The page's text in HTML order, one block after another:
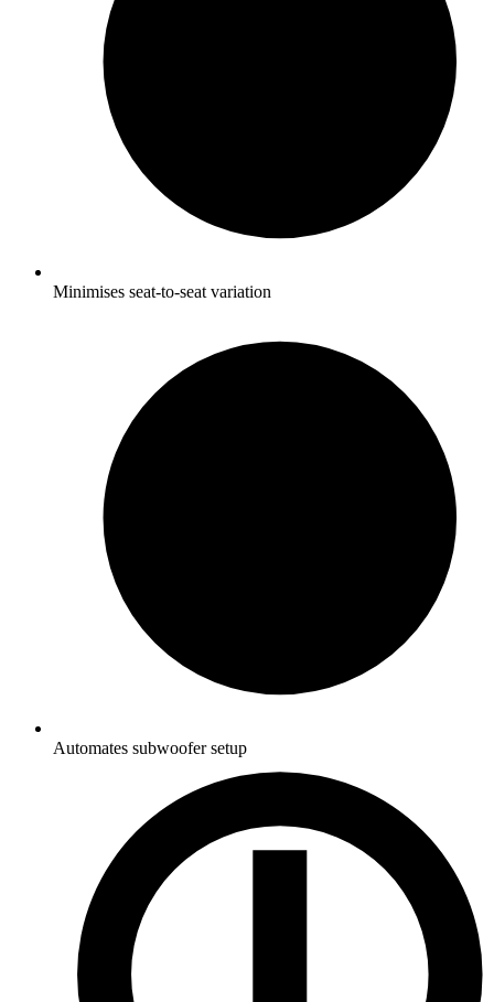
Minimises seat-to-seat variation
Automates subwoofer setup